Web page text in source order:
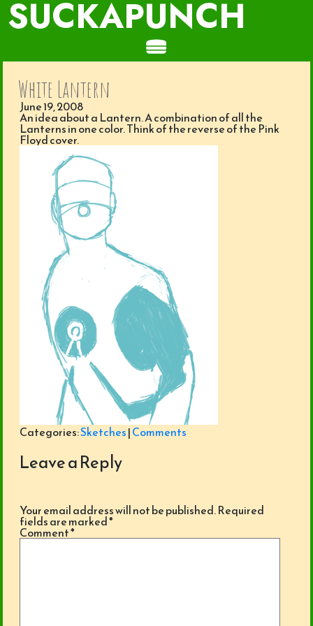
SUCKAPUNCH
White Lantern
June 19, 2008
An idea about a Lantern. A combination of all the
Lanterns in one color. Think of the reverse of the Pink
Floyd cover.
Categories:Sketches|Comments
Leave a Reply
Your email address will not be published.Required
fields are marked*
Comment*